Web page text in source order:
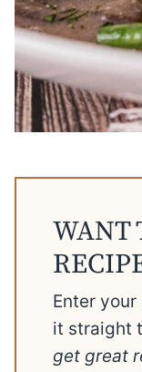
WANT
Enter your
it straight
get great